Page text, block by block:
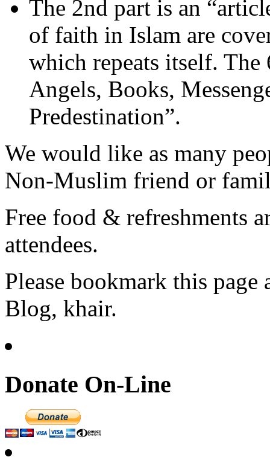
The 2nd part is an
of faith in Islam are
which repeats itself.
Angels, Books,
Predestination”.
We would like as many
Non-Muslim friend or
Free food & refreshments
attendees.
Please bookmark this
Blog, khair.
Donate On-Line